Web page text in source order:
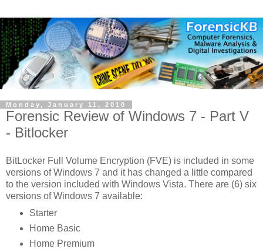
Monday, January 11, 2010
Forensic Review of Windows 7 - Part V
- Bitlocker
BitLocker Full Volume Encryption (FVE) is included in some
versions of Windows 7 and it has changed a little compared
to the version included with Windows Vista. There are (6) six
versions of Windows 7 available:
Starter
Home Basic
Home Premium